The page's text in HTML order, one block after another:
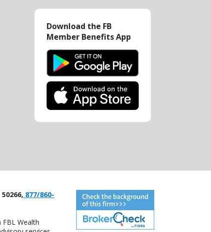
Download the FB
Member Benefits App
877/860-
Wealth